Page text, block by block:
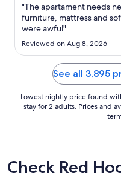
"The apartament needs
furniture, mattress and
were awful"
Reviewed on Aug 8, 2026
See all 3,895
Lowest nightly price found
stay for 2 adults. Prices and
Check Red